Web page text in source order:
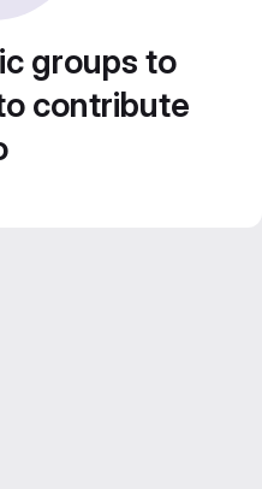
groups to
contribute